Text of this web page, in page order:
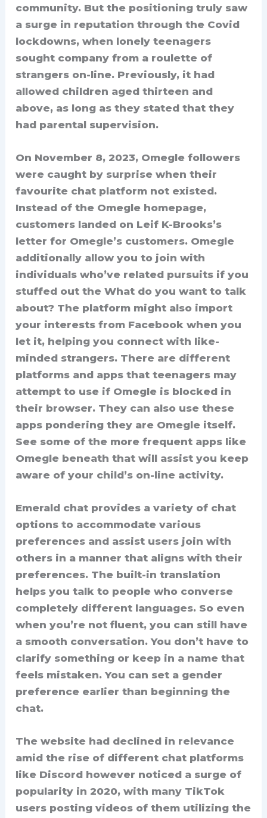
community. But the positioning truly saw
a surge in reputation through the Covid
lockdowns, when lonely teenagers
sought company from a roulette of
strangers on-line. Previously, it had
allowed children aged thirteen and
above, as long as they stated that they
had parental supervision.
On November 8, 2023, Omegle followers
were caught by surprise when their
favourite chat platform not existed.
Instead of the Omegle homepage,
customers landed on Leif K-Brooks’s
letter for Omegle’s customers. Omegle
additionally allow you to join with
individuals who’ve related pursuits if you
stuffed out the What do you want to talk
about? The platform might also import
your interests from Facebook when you
let it, helping you connect with like-
minded strangers. There are different
platforms and apps that teenagers may
attempt to use if Omegle is blocked in
their browser. They can also use these
apps pondering they are Omegle itself.
See some of the more frequent apps like
Omegle beneath that will assist you keep
aware of your child’s on-line activity.
Emerald chat provides a variety of chat
options to accommodate various
preferences and assist users join with
others in a manner that aligns with their
preferences. The built-in translation
helps you talk to people who converse
completely different languages. So even
when you’re not fluent, you can still have
a smooth conversation. You don’t have to
clarify something or keep in a name that
feels mistaken. You can set a gender
preference earlier than beginning the
chat.
The website had declined in relevance
amid the rise of different chat platforms
like Discord however noticed a surge of
popularity in 2020, with many TikTok
users posting videos of them utilizing the